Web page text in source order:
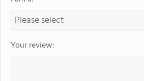
Your review: